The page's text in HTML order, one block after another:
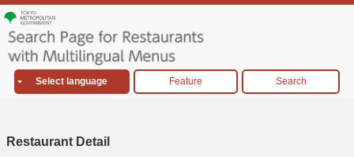
Select language Feature Search
Restaurant Detail